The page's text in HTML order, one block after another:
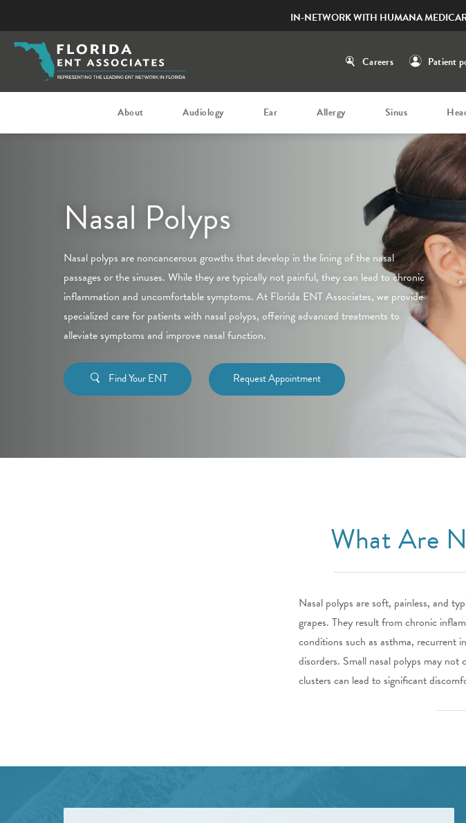
IN-NETWORK WITH HUMANA
Careers Patient
About Audiology Ear Allergy Sinus
Nasal Polyps
Nasal polyps are noncancerous growths that develop in the lining of the nasal
passages or the sinuses. While they are typically not painful, they can lead to chronic
inflammation and uncomfortable symptoms. At Florida ENT Associates, we provide
specialized care for patients with nasal polyps, offering advanced treatments to
alleviate symptoms and improve nasal function.
Find Your ENT Request Appointment
What Are
Nasal polyps are soft, painless, and
grapes. They result from chronic
conditions such as asthma, recurrent
disorders. Small nasal polyps may
clusters can lead to significant